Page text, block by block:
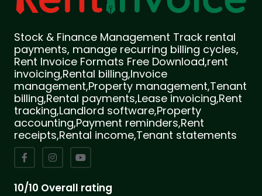
Stock & Finance Management Track rental
payments, manage recurring billing cycles,
Rent Invoice Formats Free Download,rent
invoicing,Rental billing,Invoice
management,Property management,Tenant
billing,Rental payments,Lease invoicing,Rent
tracking,Landlord software,Property
accounting,Payment reminders,Rent
receipts,Rental income,Tenant statements
10/10 Overall rating